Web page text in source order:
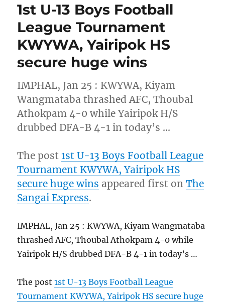
1st U-13 Boys Football
League Tournament
KWYWA, Yairipok HS
secure huge wins
IMPHAL, Jan 25 : KWYWA, Kiyam
Wangmataba thrashed AFC, Thoubal
Athokpam 4-0 while Yairipok H/S
drubbed DFA-B 4-1 in today’s …
The post1st U-13 Boys Football League
Tournament KWYWA, Yairipok HS
secure huge wins appeared first onThe
Sangai Express.
IMPHAL, Jan 25 : KWYWA, Kiyam Wangmataba
thrashed AFC, Thoubal Athokpam 4-0 while
Yairipok H/S drubbed DFA-B 4-1 in today’s …
The post1st U-13 Boys Football League
Tournament KWYWA, Yairipok HS secure huge